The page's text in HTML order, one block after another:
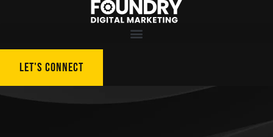
LET'S CONNECT